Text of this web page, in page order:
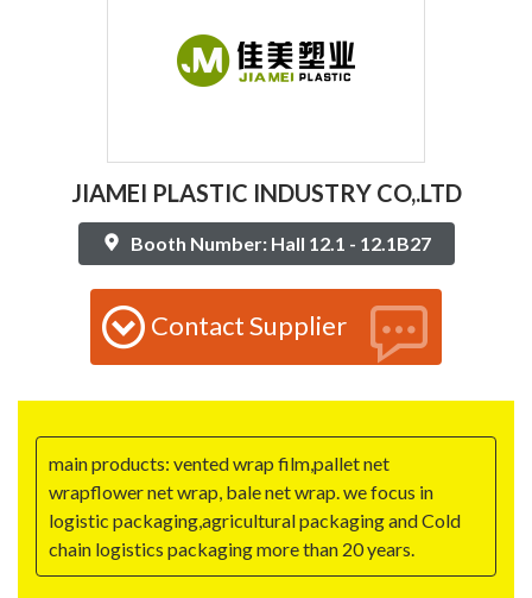
JIAMEI PLASTIC INDUSTRY CO,.LTD
Booth Number: Hall 12.1 - 12.1B27
Contact Supplier
main products: vented wrap film,pallet net
wrapflower net wrap, bale net wrap. we focus in
logistic packaging,agricultural packaging and Cold
chain logistics packaging more than 20 years.